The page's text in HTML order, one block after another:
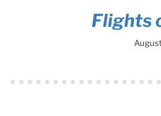
Flights